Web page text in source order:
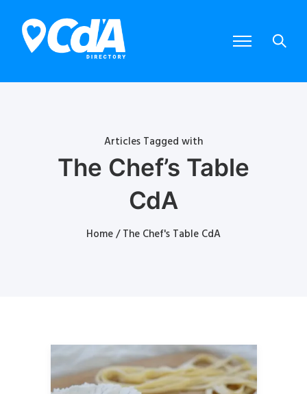
Articles Tagged with
The Chef’s Table
CdA
Home/ The Chef's Table CdA